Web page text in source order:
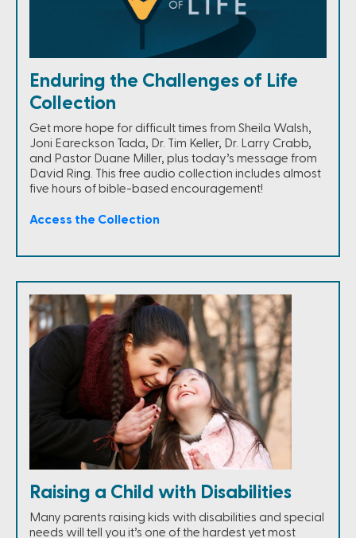
Enduring the Challenges of Life
Collection
Get more hope for difficult times from Sheila Walsh,
Joni Eareckson Tada, Dr. Tim Keller, Dr. Larry Crabb,
and Pastor Duane Miller, plus today’s message from
David Ring. This free audio collection includes almost
five hours of bible-based encouragement!
Access the Collection
Raising a Child with Disabilities
Many parents raising kids with disabilities and special
needs will tell you it’s one of the hardest yet most